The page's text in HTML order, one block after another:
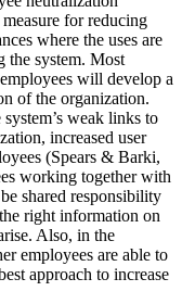
for reducing
where the uses are
the system. Most
will develop a
of the organization.
weak links to
increased user
(Spears & Barki,
working together with
shared responsibility
right information on
Also, in the
employees are able to
approach to increase